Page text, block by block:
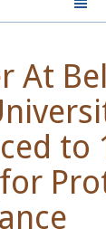
At
to